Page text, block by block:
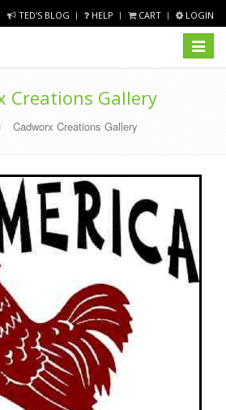
TED'S BLOG HELP CART LOGIN
Toggle
Creations Gallery
Cadworx Creations Gallery